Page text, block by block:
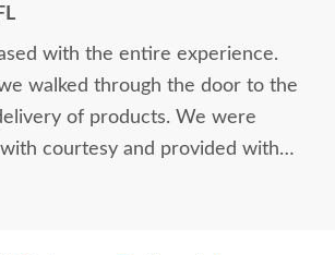
with the entire experience.
walked through the door to the
of products. We were
courtesy and provided with
and advice regarding the